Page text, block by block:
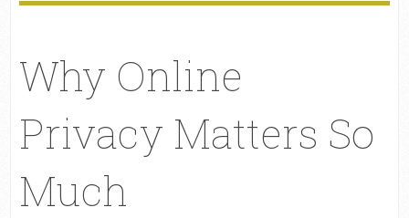
Why Online
Privacy Matters So
Much